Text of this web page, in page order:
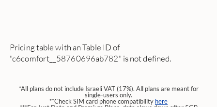
Pricing table with an Table ID of
"c6comfort__58760696ab782" is not defined.
*All plans do not include Israeli VAT (17%). All plans are meant for
single-users only.
**Check SIM card phone compatibility here